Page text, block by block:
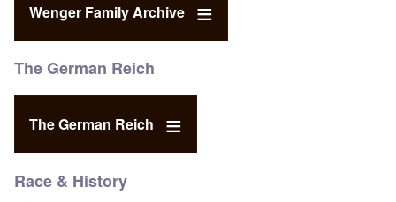
Wenger Family Archive
The German Reich
The German Reich
Race & History